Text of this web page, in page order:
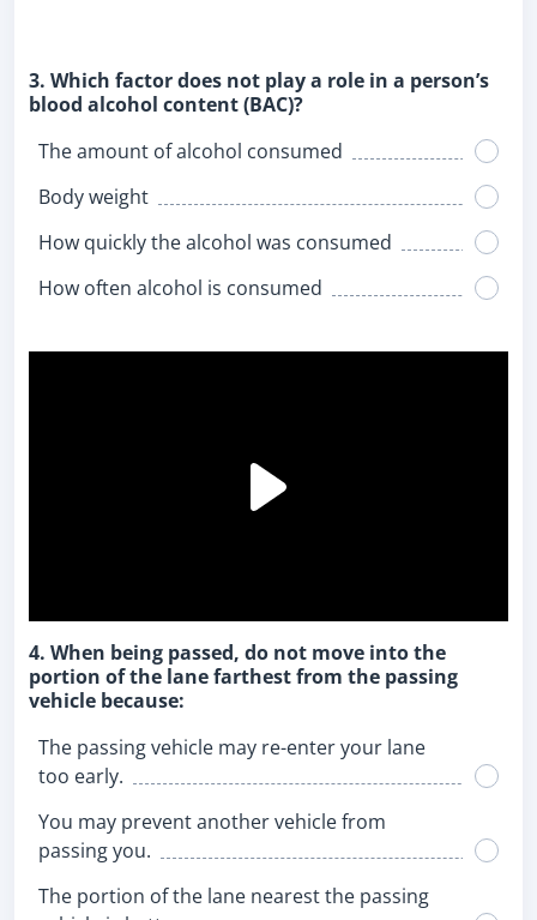
3. Which factor does not play a role in a person’s
blood alcohol content (BAC)?
The amount of alcohol consumed
Body weight
How quickly the alcohol was consumed
How often alcohol is consumed
4. When being passed, do not move into the
portion of the lane farthest from the passing
vehicle because:
The passing vehicle may re-enter your lane
too early.
You may prevent another vehicle from
passing you.
The portion of the lane nearest the passing